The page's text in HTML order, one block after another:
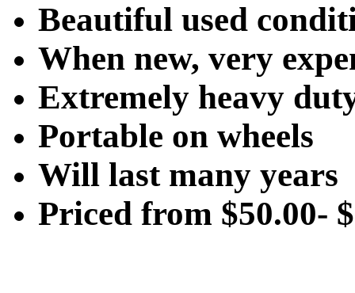
Beautiful used
When new, very
Extremely heavy
Portable on wheels
Will last many years
Priced from $50.00-